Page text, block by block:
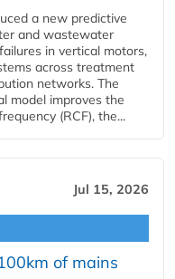
a new predictive
and wastewater
in vertical motors,
across treatment
networks. The
model improves the
(RCF), the...
Jul 15, 2026
of mains